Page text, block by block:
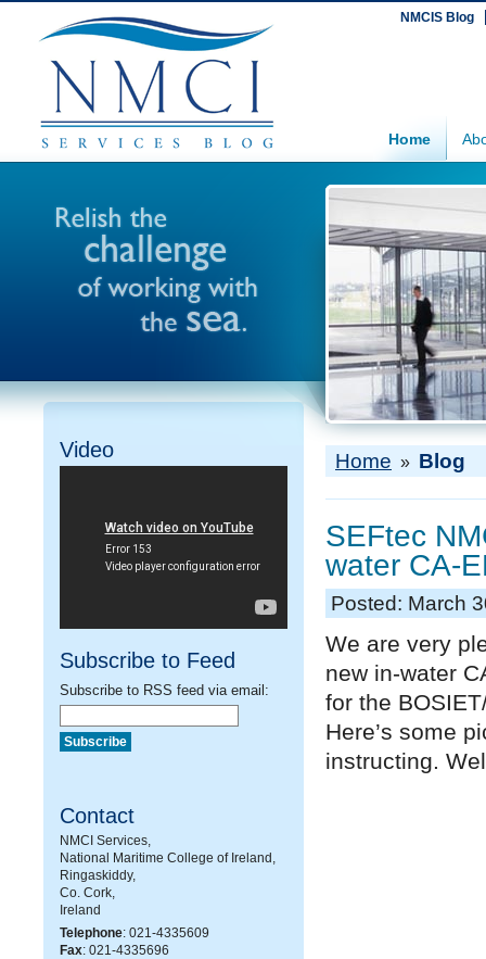
NMCIS Blog
Home
Video
Subscribe to Feed
Subscribe to RSS feed via email:
Contact
NMCI Services,
National Maritime College of Ireland,
Ringaskiddy,
Co. Cork,
Ireland
Telephone: 021-4335609
Fax: 021-4335696
Home » Blog
SEFtec
water CA-
Posted: March
We are very
new in-water
for the
Here’s some
instructing.